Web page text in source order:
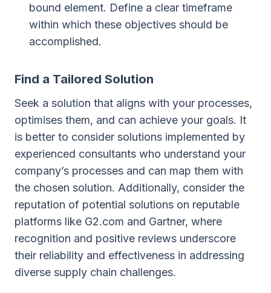
bound element. Define a clear timeframe
within which these objectives should be
accomplished.
Find a Tailored Solution
Seek a solution that aligns with your processes,
optimises them, and can achieve your goals. It
is better to consider solutions implemented by
experienced consultants who understand your
company’s processes and can map them with
the chosen solution. Additionally, consider the
reputation of potential solutions on reputable
platforms like G2.com and Gartner, where
recognition and positive reviews underscore
their reliability and effectiveness in addressing
diverse supply chain challenges.